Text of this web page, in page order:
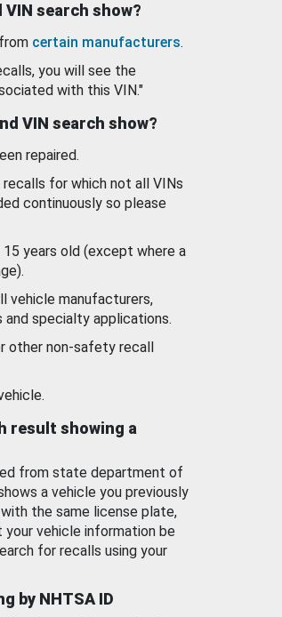
search show?
certain manufacturers.
you will see the
with this VIN."
VIN search show?
repaired.
for which not all VINs
continuously so please
years old (except where a
vehicle manufacturers,
and specialty applications.
other non-safety recall
result showing a
from state department of
a vehicle you previously
the same license plate,
your vehicle information be
for recalls using your
by NHTSA ID